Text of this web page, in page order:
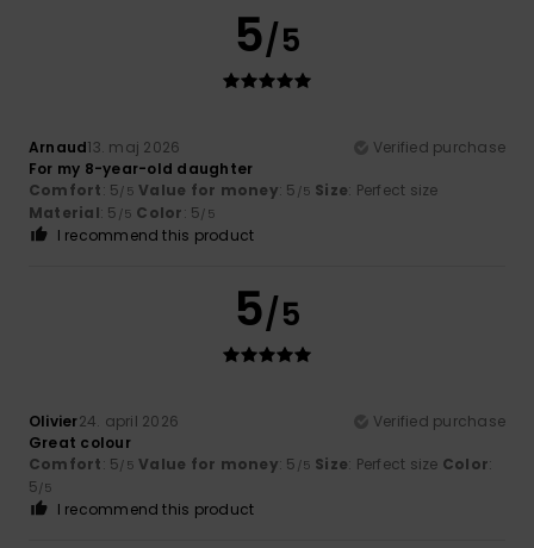
5/5
Arnaud13. maj 2026
Verified purchase
For my 8-year-old daughter
Comfort: 5/5 Value for money: 5 /5 Size: Perfect size
Material: 5 /5 Color: 5/5
I recommend this product
5/5
Olivier24. april 2026
Verified purchase
Great colour
Comfort: 5/5 Value for money: 5 /5 Size: Perfect size Color:
5/5
I recommend this product